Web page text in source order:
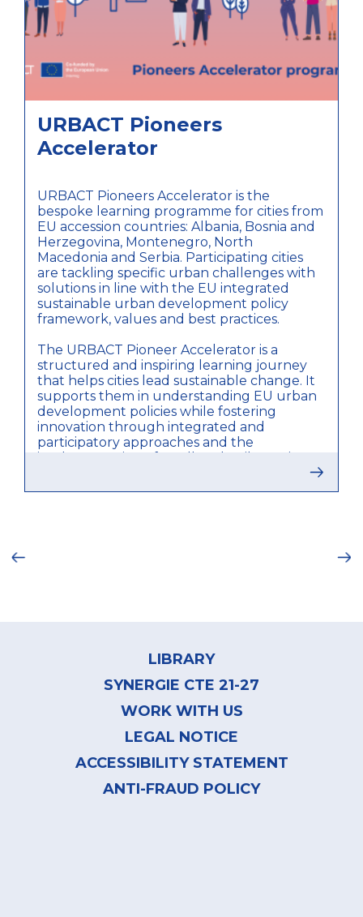
URBACT Pioneers
Accelerator
URBACT Pioneers Accelerator is the
bespoke learning programme for cities from
EU accession countries: Albania, Bosnia and
Herzegovina, Montenegro, North
Macedonia and Serbia. Participating cities
are tackling specific urban challenges with
solutions in line with the EU integrated
sustainable urban development policy
framework, values and best practices.
The URBACT Pioneer Accelerator is a
structured and inspiring learning journey
that helps cities lead sustainable change. It
supports them in understanding EU urban
development policies while fostering
innovation through integrated and
participatory approaches and the
Cities are organised within 4 thematic
Ongoing
LIBRARY
SYNERGIE CTE 21-27
WORK WITH US
LEGAL NOTICE
ACCESSIBILITY STATEMENT
ANTI-FRAUD POLICY